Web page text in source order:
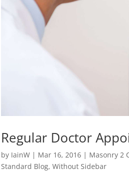
Regular Doctor
by IainW | Mar 16, 2016 | Masonry 2
Standard Blog,Without Sidebar